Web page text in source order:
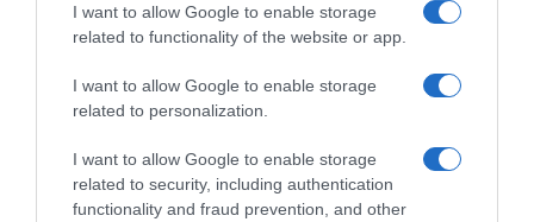
I want to allow Google to enable storage
related to functionality of the website or app.
I want to allow Google to enable storage
related to personalization.
I want to allow Google to enable storage
related to security, including authentication
functionality and fraud prevention, and other
Η ΣΤΗΛΗ ΜΑΣ